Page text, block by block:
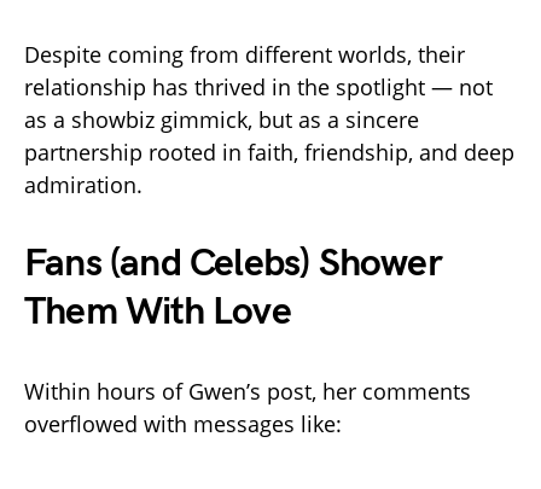
Despite coming from different worlds, their
relationship has thrived in the spotlight — not
as a showbiz gimmick, but as a sincere
partnership rooted in faith, friendship, and deep
admiration.
Fans (and Celebs) Shower
Them With Love
Within hours of Gwen’s post, her comments
overflowed with messages like: